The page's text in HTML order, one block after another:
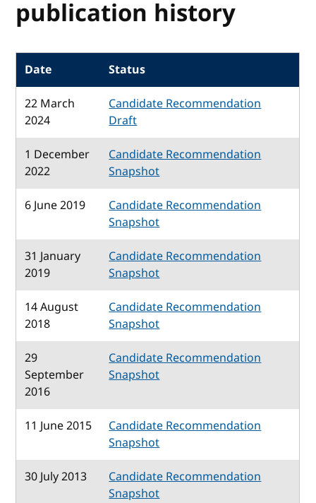
publication history
Date
Status
22 March
2024
Candidate Recommendation
Draft
1 December
2022
Candidate Recommendation
Snapshot
6 June 2019
Candidate Recommendation
Snapshot
31 January
2019
Candidate Recommendation
Snapshot
14 August
2018
Candidate Recommendation
Snapshot
29
September
2016
Candidate Recommendation
Snapshot
11 June 2015
Candidate Recommendation
Snapshot
30 July 2013
Candidate Recommendation
Snapshot